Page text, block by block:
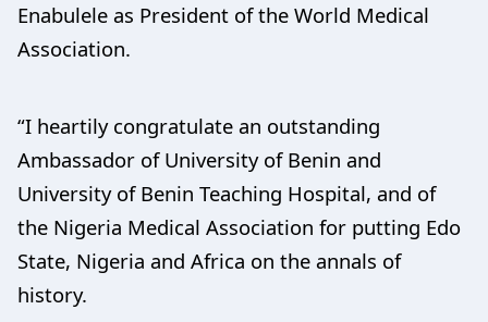
Enabulele as President of the World Medical
Association.
“I heartily congratulate an outstanding
Ambassador of University of Benin and
University of Benin Teaching Hospital, and of
the Nigeria Medical Association for putting Edo
State, Nigeria and Africa on the annals of
history.